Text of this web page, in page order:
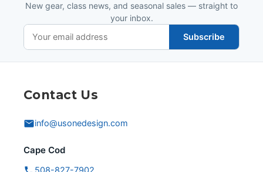
New gear, class news, and seasonal sales — straight to
your inbox.
Subscribe
Contact Us
info@usonedesign.com
Cape Cod